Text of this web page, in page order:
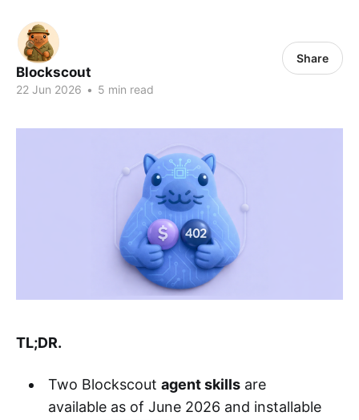
Blockscout
22 Jun 2026 • 5 min read
Share
TL;DR.
Two Blockscout agent skillsare
available as of June 2026 and installable